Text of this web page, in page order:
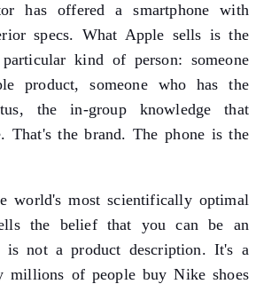
has offered a smartphone with
specs. What Apple sells is the
kind of person: someone
product, someone who has the
the in-group knowledge that
That's the brand. The phone is the
world's most scientifically optimal
the belief that you can be an
is not a product description. It's a
millions of people buy Nike shoes